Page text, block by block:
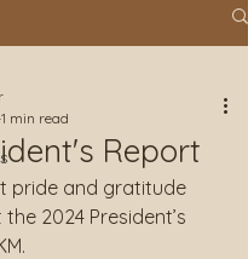
Report
1 min read
pride and gratitude
2024 President’s